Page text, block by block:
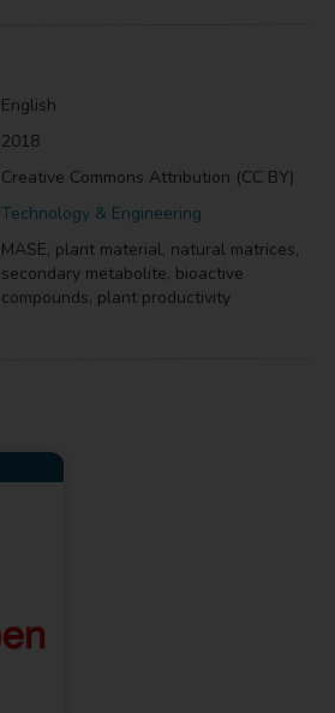
English
2018
Creative Commons Attribution (CC BY)
Technology & Engineering
MASE, plant material, natural matrices,
secondary metabolite, bioactive
compounds, plant productivity